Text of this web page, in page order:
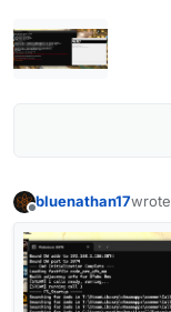
bluenathan17
last